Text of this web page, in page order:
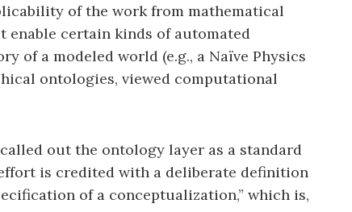
of the work from mathematical
enable certain kinds of automated
of a modeled world (e.g., a Naïve Physics
ontologies, viewed computational
out the ontology layer as a standard
is credited with a deliberate definition
of a conceptualization,” which is,